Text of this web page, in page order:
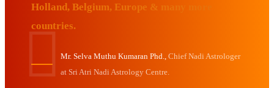
Holland, Belgium, Europe & many more
countries.
Mr. Selva Muthu Kumaran Phd.,
Chief Nadi Astrologer
at Sri Atri Nadi Astrology Centre.